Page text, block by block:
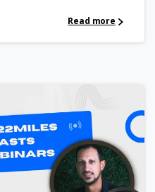
Read more